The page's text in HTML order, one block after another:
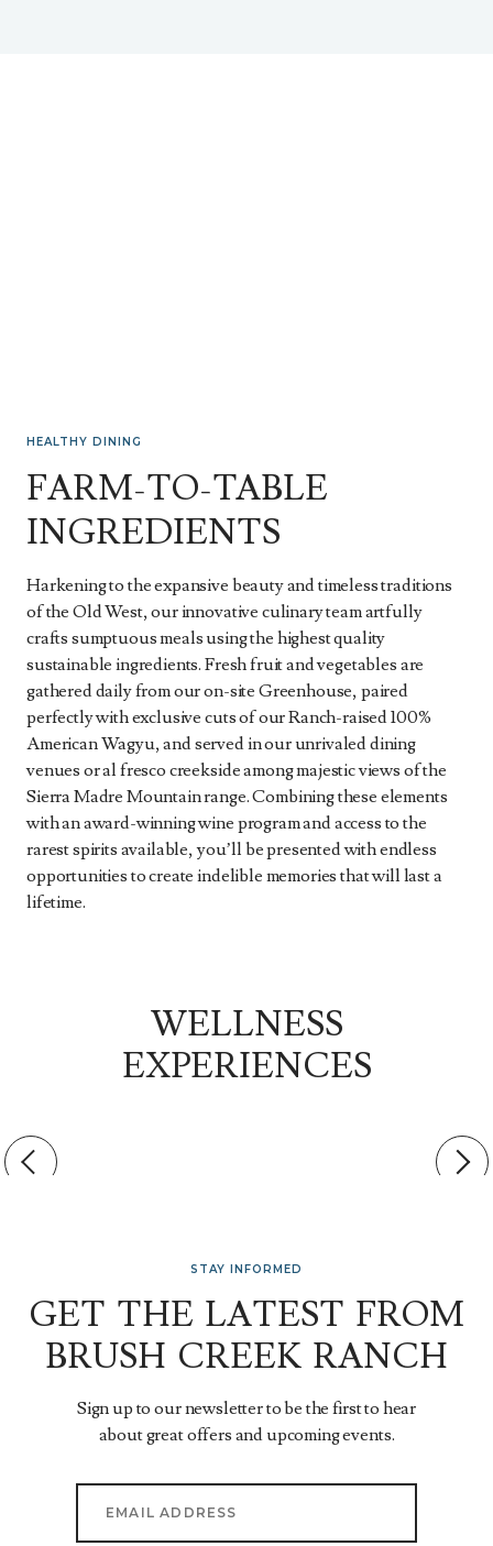
HEALTHY DINING
FARM-TO-TABLE
INGREDIENTS
Harkening to the expansive beauty and timeless traditions
of the Old West, our innovative culinary team artfully
crafts sumptuous meals using the highest quality
sustainable ingredients. Fresh fruit and vegetables are
gathered daily from our on-site Greenhouse, paired
perfectly with exclusive cuts of our Ranch-raised 100%
American Wagyu, and served in our unrivaled dining
venues or al fresco creekside among majestic views of the
Sierra Madre Mountain range. Combining these elements
with an award-winning wine program and access to the
rarest spirits available, you’ll be presented with endless
opportunities to create indelible memories that will last a
lifetime.
WELLNESS
EXPERIENCES
STAY INFORMED
GET THE LATEST FROM
BRUSH CREEK RANCH
Sign up to our newsletter to be the first to hear
about great offers and upcoming events.